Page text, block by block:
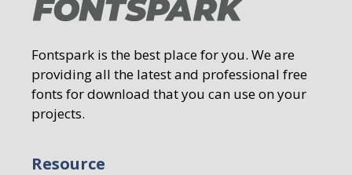
Fontspark is the best place for you. We are
providing all the latest and professional free
fonts for download that you can use on your
projects.
Resource